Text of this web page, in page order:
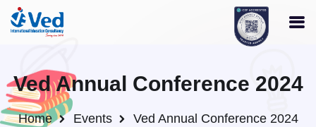
Ved Annual Conference 2024
Home Events Ved Annual Conference 2024